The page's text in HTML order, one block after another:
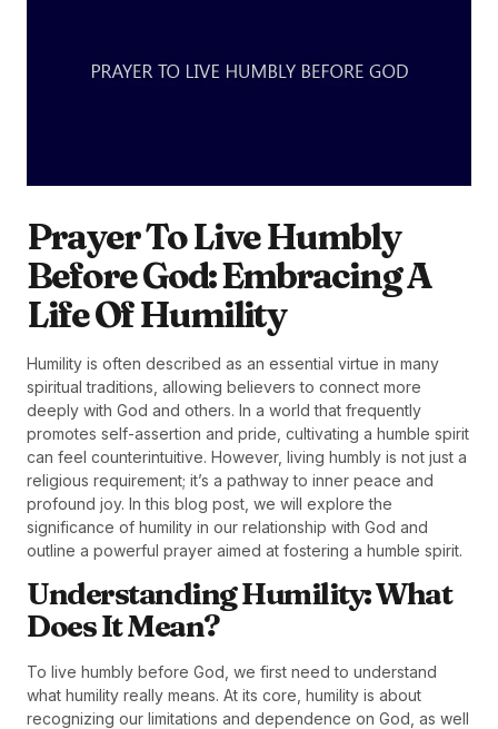
Prayer To Live Humbly
Before God: Embracing A
Life Of Humility
Humility is often described as an essential virtue in many
spiritual traditions, allowing believers to connect more
deeply with God and others. In a world that frequently
promotes self-assertion and pride, cultivating a humble spirit
can feel counterintuitive. However, living humbly is not just a
religious requirement; it’s a pathway to inner peace and
profound joy. In this blog post, we will explore the
significance of humility in our relationship with God and
outline a powerful prayer aimed at fostering a humble spirit.
Understanding Humility: What
Does It Mean?
To live humbly before God, we first need to understand
what humility really means. At its core, humility is about
recognizing our limitations and dependence on God, as well